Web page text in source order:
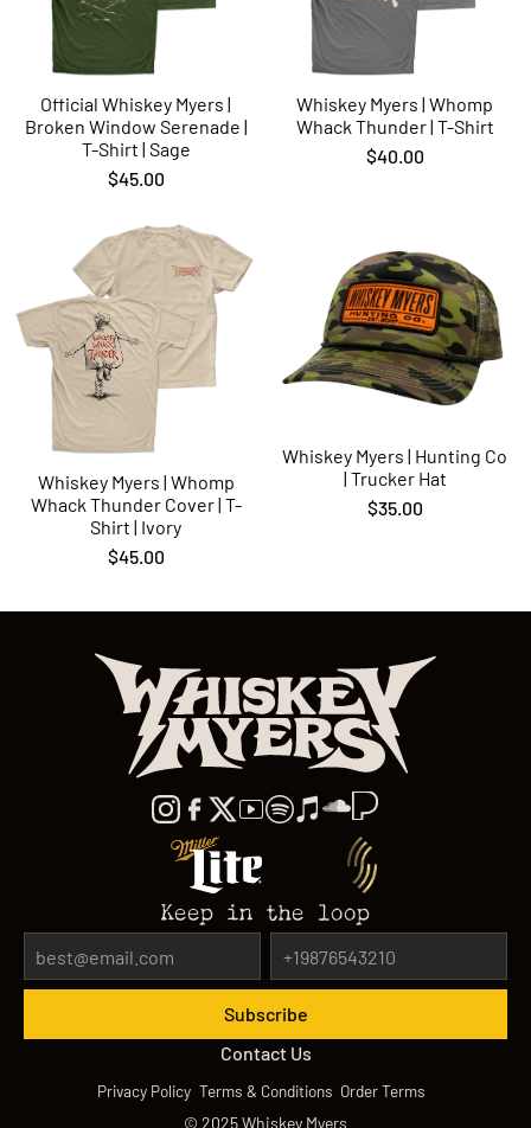
Official Whiskey Myers |
Broken Window Serenade |
T-Shirt | Sage
$45.00
Whiskey Myers | Whomp
Whack Thunder | T-Shirt
$40.00
Whiskey Myers | Whomp
Whack Thunder Cover | T-
Shirt | Ivory
$45.00
Whiskey Myers | Hunting Co
| Trucker Hat
$35.00
Keep in the loop
Contact Us
Privacy Policy Terms & Conditions Order Terms
© 2025Whiskey Myers